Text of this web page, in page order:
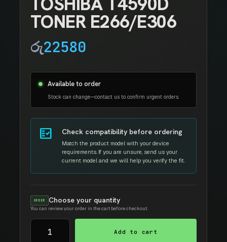
TONER E266/E306
රු22580
Available to order
Stock can change—contact us to confirm urgent orders.
fact_check Check compatibility before ordering
Match the product model with your device
requirements. If you are unsure, send us your
current model and we will help you verify the fit.
ORDER Choose your quantity
You can review your order in the cart before checkout.
TOSHIBA
T4590D
Add to cart